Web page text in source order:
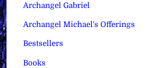
Archangel Gabriel
Archangel Michael's Offerings
Bestsellers
Books